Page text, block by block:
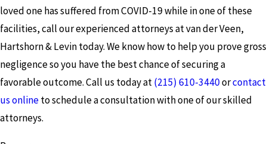
loved one has suffered from COVID-19 while in one of these
facilities, call our experienced attorneys at van der Veen,
Hartshorn & Levin today. We know how to help you prove gross
negligence so you have the best chance of securing a
favorable outcome. Call us today at(215) 610-3440orcontact
us onlineto schedule a consultation with one of our skilled
attorneys.